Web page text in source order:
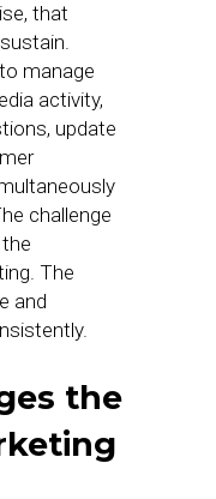
that
manage
activity,
update
challenge
The
and
the